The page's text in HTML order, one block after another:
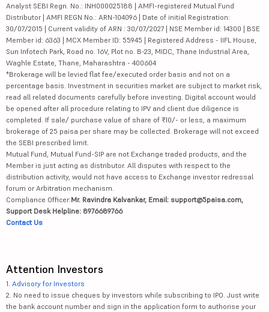
Analyst SEBI Regn. No.: INH000025188 | AMFI-registered Mutual Fund
Distributor | AMFI REGN No.: ARN-104096 | Date of initial Registration:
30/07/2015 | Current validity of ARN : 30/07/2027 | NSE Member id: 14300 | BSE
Member id: 6363 | MCX Member ID: 55945 | Registered Address - IIFL House,
Sun Infotech Park, Road no. 16V, Plot no. B-23, MIDC, Thane Industrial Area,
Waghle Estate, Thane, Maharashtra - 400604
*Brokerage will be levied flat fee/executed order basis and not on a
percentage basis. Investment in securities market are subject to market risk,
read all related documents carefully before investing. Digital account would
be opened after all procedure relating to IPV and client due diligence is
completed. If sale/ purchase value of share of ₹10/- or less, a maximum
brokerage of 25 paisa per share may be collected. Brokerage will not exceed
the SEBI prescribed limit.
Mutual Fund, Mutual Fund-SIP are not Exchange traded products, and the
Member is just acting as distributor. All disputes with respect to the
distribution activity, would not have access to Exchange investor redressal
forum or Arbitration mechanism.
Compliance Officer:Mr. Ravindra Kalvankar, Email: support@5paisa.com,
Support Desk Helpline: 8976689766
Contact Us
Attention Investors
1. Advisory for Investors
2. No need to issue cheques by investors while subscribing to IPO. Just write
the bank account number and sign in the application form to authorise your